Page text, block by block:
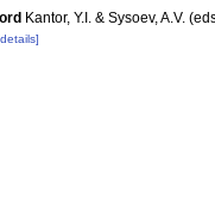
Kantor, Y.I. & Sysoev, A.V.